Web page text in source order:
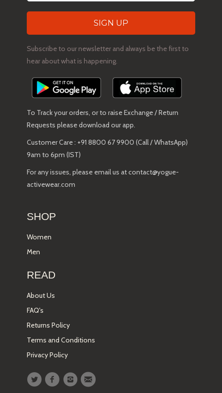
Subscribe to our newsletter and always be the first to
hear about what is happening.
To Track your orders, or to raise Exchange / Return
Requests please download our app.
Customer Care : +91 8800 67 9900 (Call / WhatsApp)
9am to 6pm (IST)
For any issues, please email us at contact@yogue-
activewear.com
SHOP
Women
Men
READ
About Us
FAQ's
Returns Policy
Terms and Conditions
Privacy Policy